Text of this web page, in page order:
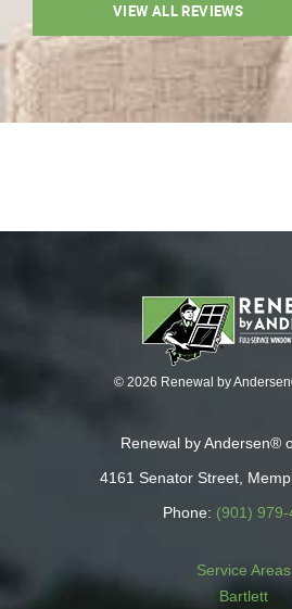
VIEW ALL REVIEWS
© 2026 Renewal by
Renewal by Andersen®
4161 Senator Street,
Phone: (901)
Service Areas
Bartlett